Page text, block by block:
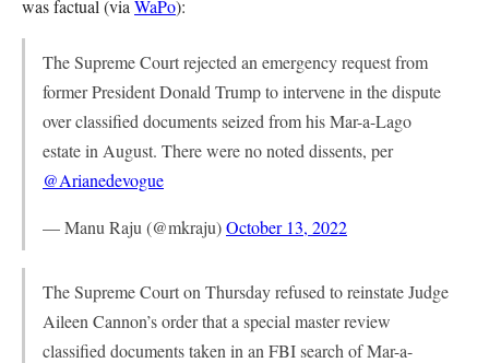
was factual (via WaPo):
The Supreme Court rejected an emergency request from
former President Donald Trump to intervene in the dispute
over classified documents seized from his Mar-a-Lago
estate in August. There were no noted dissents, per
@Arianedevogue
— Manu Raju (@mkraju)October 13, 2022
The Supreme Court on Thursday refused to reinstate Judge
Aileen Cannon’s order that a special master review
classified documents taken in an FBI search of Mar-a-